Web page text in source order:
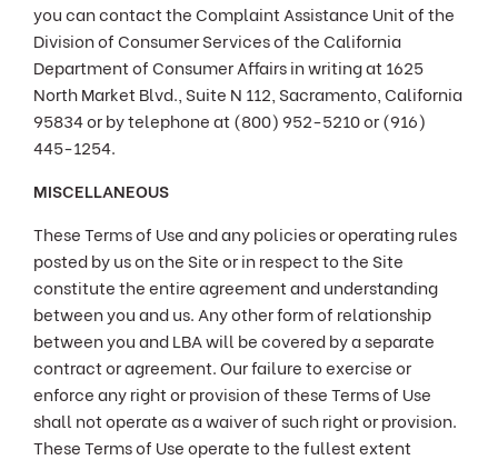
you can contact the Complaint Assistance Unit of the
Division of Consumer Services of the California
Department of Consumer Affairs in writing at 1625
North Market Blvd., Suite N 112, Sacramento, California
95834 or by telephone at (800) 952-5210 or (916)
445-1254.
MISCELLANEOUS
These Terms of Use and any policies or operating rules
posted by us on the Site or in respect to the Site
constitute the entire agreement and understanding
between you and us. Any other form of relationship
between you and LBA will be covered by a separate
contract or agreement. Our failure to exercise or
enforce any right or provision of these Terms of Use
shall not operate as a waiver of such right or provision.
These Terms of Use operate to the fullest extent